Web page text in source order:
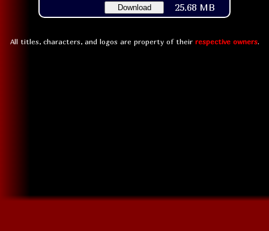
Download 25.68 MB
All titles, characters, and logos are property of their respective owners.